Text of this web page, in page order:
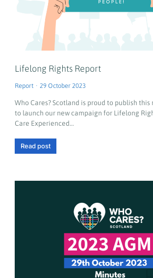
Lifelong Rights Report
Report 29 October 2023
Who Cares? Scotland is proud to publish this
to launch our new campaign for Lifelong
Care Experienced…
Read post